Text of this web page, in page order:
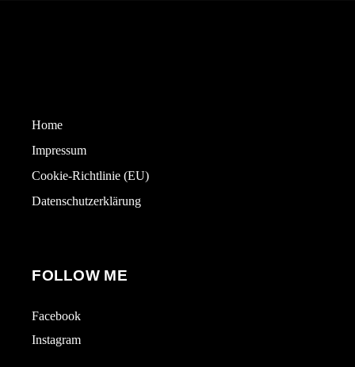
Home
Impressum
Cookie-Richtlinie (EU)
Datenschutzerklärung
FOLLOW ME
Facebook
Instagram